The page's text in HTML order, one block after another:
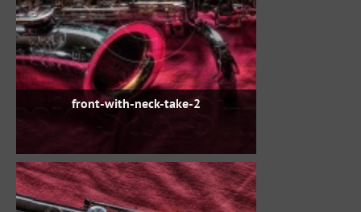
front-with-neck-take-2